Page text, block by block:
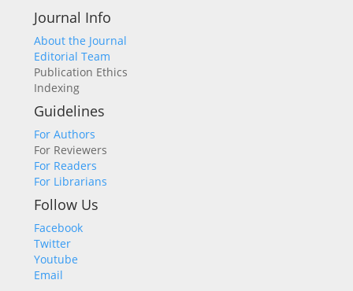
Journal Info
About the Journal
Editorial Team
Publication Ethics
Indexing
Guidelines
For Authors
For Reviewers
For Readers
For Librarians
Follow Us
Facebook
Twitter
Youtube
Email